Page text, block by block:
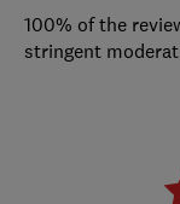
100% of the
stringent